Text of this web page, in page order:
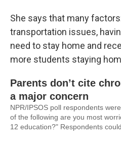
She says that many
transportation issues,
need to stay home and
more students staying